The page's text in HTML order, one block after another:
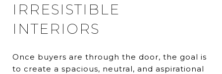
IRRESISTIBLE
INTERIORS
Once buyers are through the door, the goal is
to create a spacious, neutral, and aspirational